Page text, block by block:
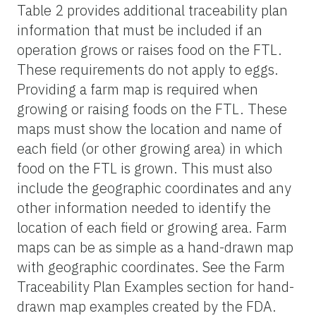
Table 2 provides additional traceability plan
information that must be included if an
operation grows or raises food on the FTL.
These requirements do not apply to eggs.
Providing a farm map is required when
growing or raising foods on the FTL. These
maps must show the location and name of
each field (or other growing area) in which
food on the FTL is grown. This must also
include the geographic coordinates and any
other information needed to identify the
location of each field or growing area. Farm
maps can be as simple as a hand-drawn map
with geographic coordinates. See the Farm
Traceability Plan Examples section for hand-
drawn map examples created by the FDA.